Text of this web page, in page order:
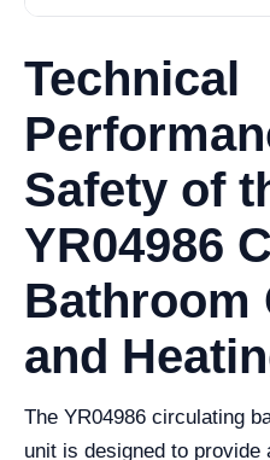
Technical
Safety of
YR04986
Bathroom
and
The YR04986 circulating
unit is designed to